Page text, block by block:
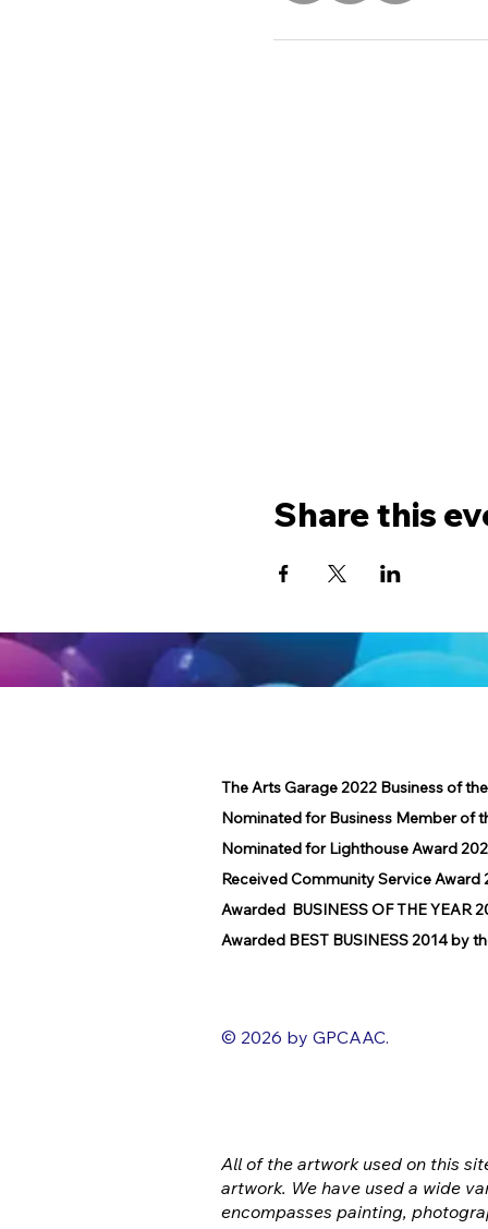
Share this
The Arts Garage 2022 Business of
Nominated for Business Member of
Nominated for Lighthouse Award
Received Community Service
Awarded BUSINESS OF THE YEAR
Awarded BEST BUSINESS 2014 by
© 2026 by GPCAAC.
All of the artwork used on this
artwork. We have used a wide
encompasses painting,